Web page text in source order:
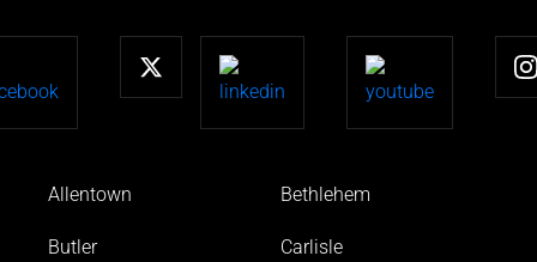
Allentown Bethlehem
Butler Carlisle